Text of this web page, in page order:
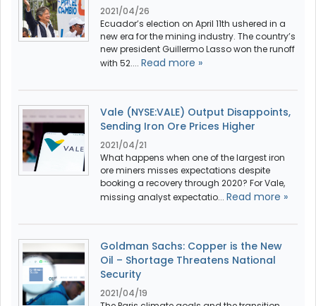
2021/04/26
Ecuador’s election on April 11th ushered in a
new era for the mining industry. The country’s
new president Guillermo Lasso won the runoff
with 52.... Read more »
Vale (NYSE:VALE) Output Disappoints,
Sending Iron Ore Prices Higher
2021/04/21
What happens when one of the largest iron
ore miners misses expectations despite
booking a recovery through 2020? For Vale,
missing analyst expectatio... Read more »
Goldman Sachs: Copper is the New
Oil – Shortage Threatens National
Security
2021/04/19